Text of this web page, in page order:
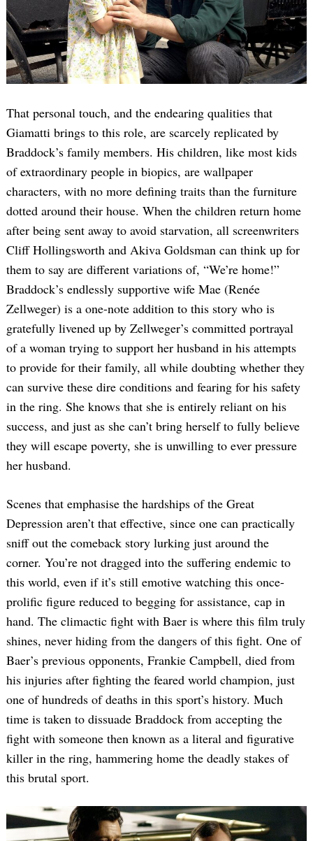
That personal touch, and the endearing qualities that
Giamatti brings to this role, are scarcely replicated by
Braddock’s family members. His children, like most kids
of extraordinary people in biopics, are wallpaper
characters, with no more defining traits than the furniture
dotted around their house. When the children return home
after being sent away to avoid starvation, all screenwriters
Cliff Hollingsworth and Akiva Goldsman can think up for
them to say are different variations of, “We’re home!”
Braddock’s endlessly supportive wife Mae (Renée
Zellweger) is a one-note addition to this story who is
gratefully livened up by Zellweger’s committed portrayal
of a woman trying to support her husband in his attempts
to provide for their family, all while doubting whether they
can survive these dire conditions and fearing for his safety
in the ring. She knows that she is entirely reliant on his
success, and just as she can’t bring herself to fully believe
they will escape poverty, she is unwilling to ever pressure
her husband.
Scenes that emphasise the hardships of the Great
Depression aren’t that effective, since one can practically
sniff out the comeback story lurking just around the
corner. You’re not dragged into the suffering endemic to
this world, even if it’s still emotive watching this once-
prolific figure reduced to begging for assistance, cap in
hand. The climactic fight with Baer is where this film truly
shines, never hiding from the dangers of this fight. One of
Baer’s previous opponents, Frankie Campbell, died from
his injuries after fighting the feared world champion, just
one of hundreds of deaths in this sport’s history. Much
time is taken to dissuade Braddock from accepting the
fight with someone then known as a literal and figurative
killer in the ring, hammering home the deadly stakes of
this brutal sport.